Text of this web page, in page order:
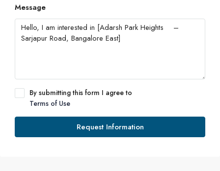
Message
By submitting this form I agree to
Terms of Use
Request Information